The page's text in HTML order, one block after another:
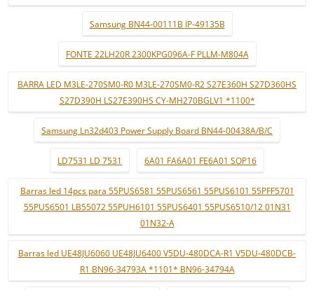
Samsung BN44-00111B IP-49135B
FONTE 22LH20R 2300KPG096A-F PLLM-M804A
BARRA LED M3LE-270SM0-R0 M3LE-270SM0-R2 S27E360H S27D360HS
S27D390H LS27E390HS CY-MH270BGLV1 *1100*
Samsung Ln32d403 Power Supply Board BN44-00438A/B/C
LD7531 LD 7531 6A01 FA6A01 FE6A01 SOP16
Barras led 14pcs para 55PUS6581 55PUS6561 55PUS6101 55PFF5701
55PUS6501 LB55072 55PUH6101 55PUS6401 55PUS6510/12 01N31
01N32-A
Barras led UE48JU6060 UE48JU6400 V5DU-480DCA-R1 V5DU-480DCB-
R1 BN96-34793A *1101* BN96-34794A